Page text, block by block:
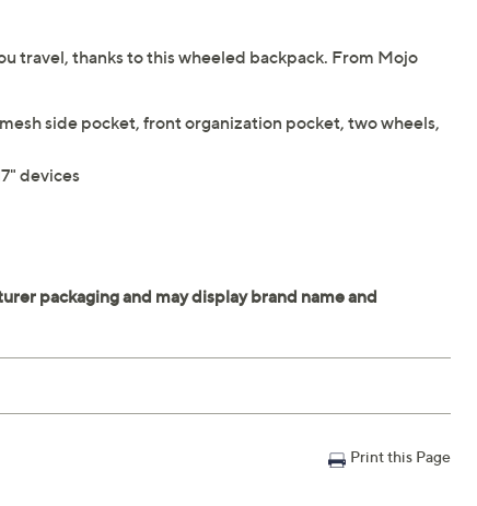
travel, thanks to this wheeled backpack. From Mojo
side pocket, front organization pocket, two wheels,
devices
Print this Page